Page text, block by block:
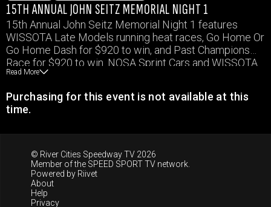
15TH ANNUAL JOHN SEITZ MEMORIAL NIGHT 1
15th Annual John Seitz Memorial Night 1 features
WISSOTA Late Models running heat races, Go Home Or
Go Home Dash for $920 to win, and Past Champions
Race for $920 to win. NOSA Sprint Cars and WISSOTA
Modifieds will run a complete show, and WISSOTA
heat races.
Read More
Purchasing for this event is not available at this
time.
© River Cities Speedway TV 2026
Member of the SPEED SPORT TV network.
Powered by Riivet
About
Help
Privacy